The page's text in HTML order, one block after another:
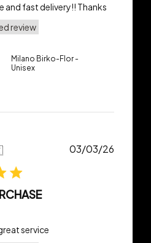
and fast delivery!! Thanks
Milano Birko-Flor -
Unisex
review
service
03/03/26